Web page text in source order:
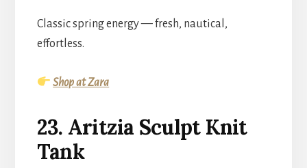
Classic spring energy — fresh, nautical,
effortless.
Shop at Zara
23. Aritzia Sculpt Knit
Tank